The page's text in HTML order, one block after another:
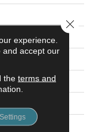
experience.
and accept our
the terms and
Settings
Close